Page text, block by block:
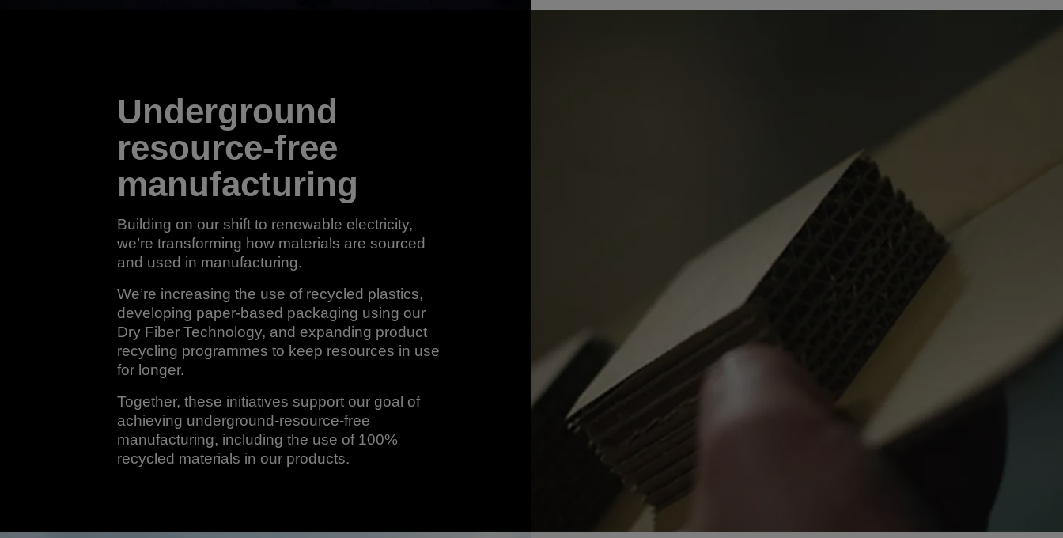
Underground
resource-free
manufacturing
Building on our shift to renewable electricity,
we’re transforming how materials are sourced
and used in manufacturing.
We’re increasing the use of recycled plastics,
developing paper-based packaging using our
Dry Fiber Technology, and expanding product
recycling programmes to keep resources in use
for longer.
Together, these initiatives support our goal of
achieving underground-resource-free
manufacturing, including the use of 100%
recycled materials in our products.